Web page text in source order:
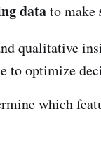
datato make
qualitative
to optimize
which